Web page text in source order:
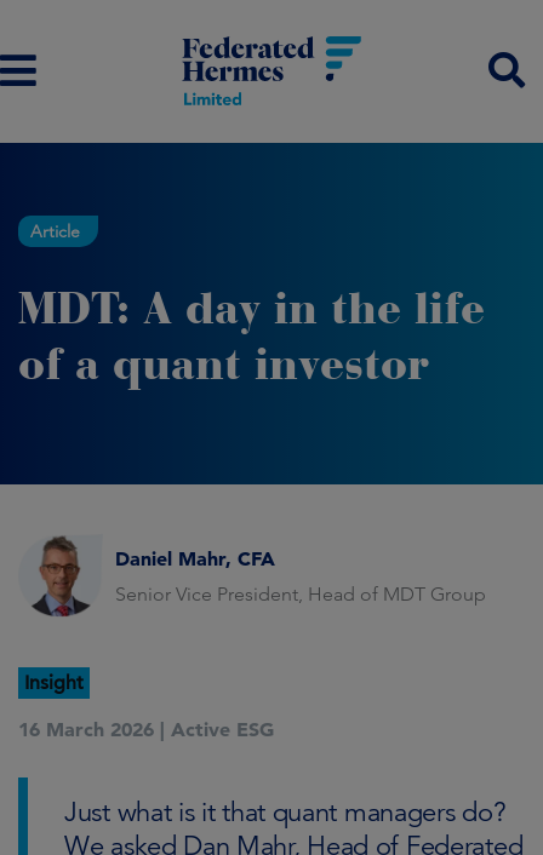
Article
MDT: A day in the life
of a quant investor
Daniel Mahr, CFA
Senior Vice President, Head of MDT Group
Insight
16 March 2026 | Active ESG
Just what is it that quant managers do?
We asked Dan Mahr, Head of Federated